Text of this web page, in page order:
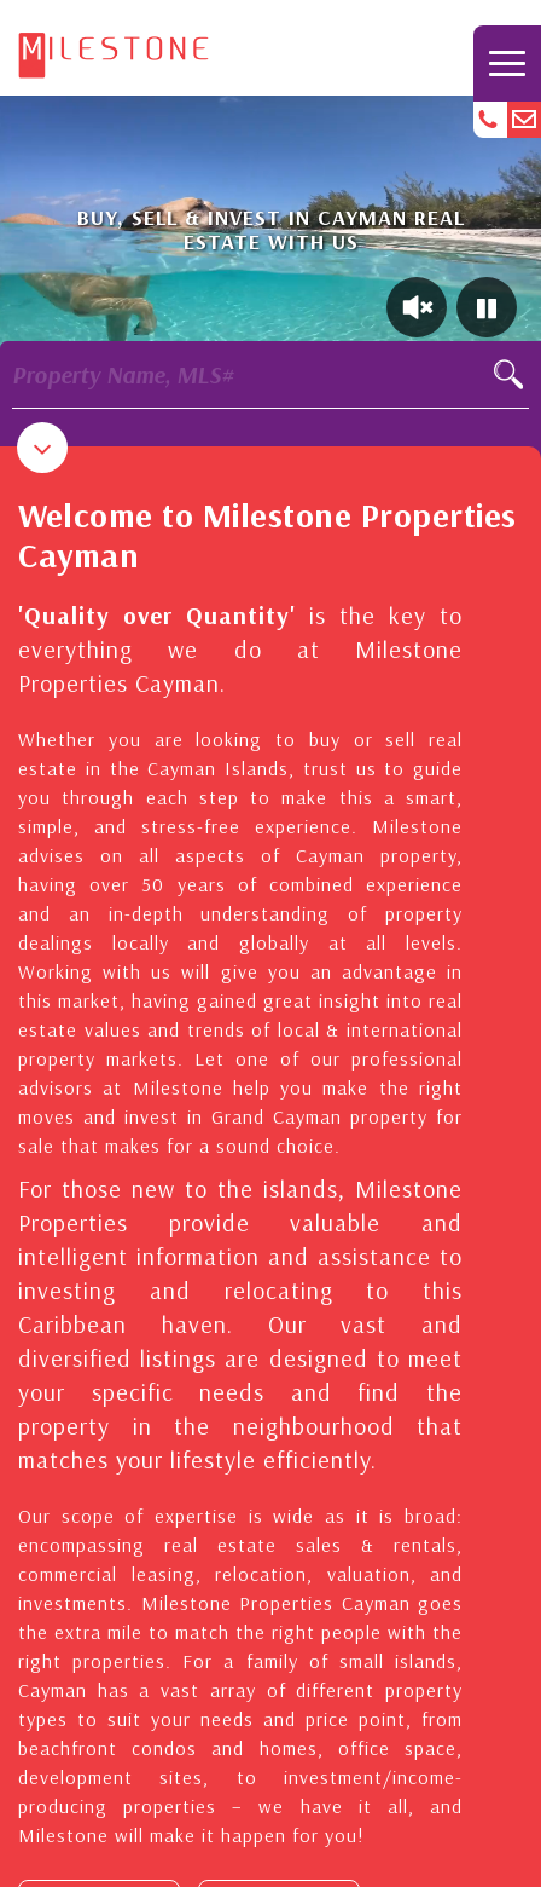
BUY, SELL & INVEST IN CAYMAN REAL
ESTATE WITH US
Property Name, MLS#
Welcome to Milestone Properties
Cayman
'Quality over Quantity' is the key to
everything we do at Milestone
Properties Cayman.
Whether you are looking to buy or sell real
estate in the Cayman Islands, trust us to guide
you through each step to make this a smart,
simple, and stress-free experience. Milestone
advises on all aspects of Cayman property,
having over 50 years of combined experience
and an in-depth understanding of property
dealings locally and globally at all levels.
Working with us will give you an advantage in
this market, having gained great insight into real
estate values and trends of local & international
property markets. Let one of our professional
advisors at Milestone help you make the right
moves and invest in Grand Cayman property for
sale that makes for a sound choice.
For those new to the islands, Milestone
Properties provide valuable and
intelligent information and assistance to
investing and relocating to this
Caribbean haven. Our vast and
diversified listings are designed to meet
your specific needs and find the
property in the neighbourhood that
matches your lifestyle efficiently.
Our scope of expertise is wide as it is broad:
encompassing real estate sales & rentals,
commercial leasing, relocation, valuation, and
investments. Milestone Properties Cayman goes
the extra mile to match the right people with the
right properties. For a family of small islands,
Cayman has a vast array of different property
types to suit your needs and price point, from
beachfront condos and homes, office space,
development sites, to investment/income-
producing properties – we have it all, and
Milestone will make it happen for you!